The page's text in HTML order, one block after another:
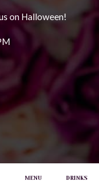
on Halloween!
MENU DRINKS